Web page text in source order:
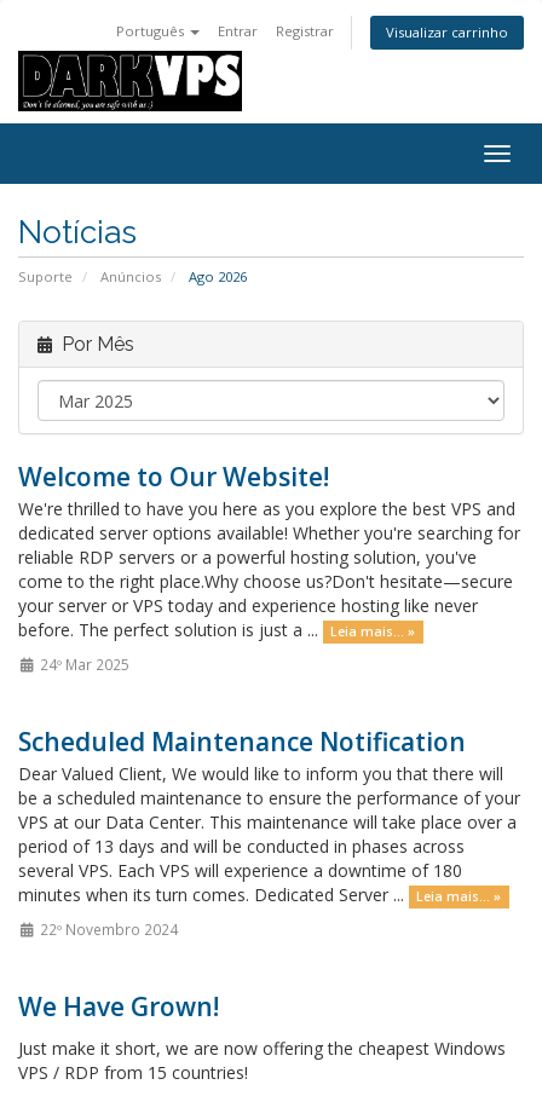
Português Entrar Registrar Visualizar carrinho
Notícias
Suporte Anúncios Ago 2026
Por Mês
Welcome to Our Website!
We're thrilled to have you here as you explore the best VPS and
dedicated server options available! Whether you're searching for
reliable RDP servers or a powerful hosting solution, you've
come to the right place.Why choose us?Don't hesitate—secure
your server or VPS today and experience hosting like never
before. The perfect solution is just a ...
Leia mais... »
24º Mar 2025
Scheduled Maintenance Notification
Dear Valued Client, We would like to inform you that there will
be a scheduled maintenance to ensure the performance of your
VPS at our Data Center. This maintenance will take place over a
period of 13 days and will be conducted in phases across
several VPS. Each VPS will experience a downtime of 180
minutes when its turn comes. Dedicated Server ...
Leia mais... »
22º Novembro 2024
We Have Grown!
Just make it short, we are now offering the cheapest Windows
VPS / RDP from 15 countries!